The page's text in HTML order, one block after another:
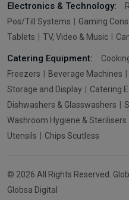
Electronics & Technology:
Pos/Till Systems
Gaming
Tablets
TV, Video & Music
Catering Equipment:
Freezers
Beverage Machines
Storage and Display
Catering
Dishwashers & Glasswashers
Washroom Hygiene & Sterilisers
Utensils
Chips Scutless
© 2026 All Rights Reserved.
Globsa Digital